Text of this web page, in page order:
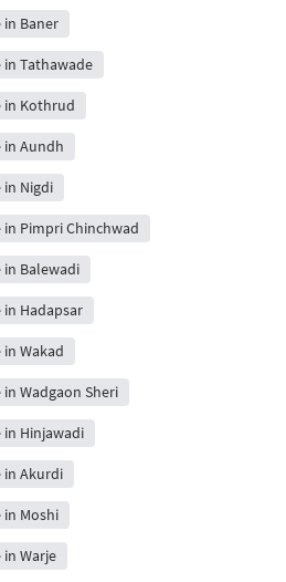
Baner
Tathawade
in Kothrud
Aundh
Nigdi
Pimpri Chinchwad
Balewadi
Hadapsar
Wakad
Wadgaon Sheri
Hinjawadi
Akurdi
Moshi
Warje